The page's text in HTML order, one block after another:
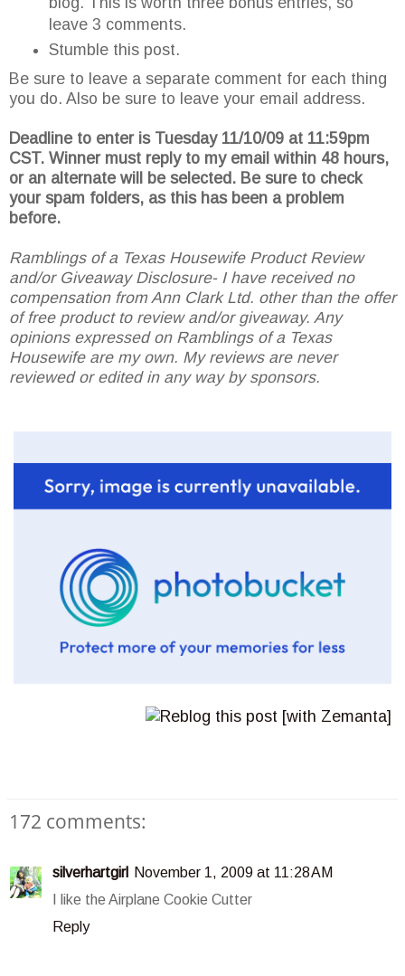
leave 3 comments.
Stumble this post.
Be sure to leave a separate comment for each thing
you do. Also be sure to leave your email address.
Deadline to enter is Tuesday 11/10/09 at 11:59pm
CST. Winner must reply to my email within 48 hours,
or an alternate will be selected. Be sure to check
your spam folders, as this has been a problem
before.
Ramblings of a Texas Housewife Product Review
and/or Giveaway Disclosure- I have received no
compensation from Ann Clark Ltd. other than the offer
of free product to review and/or giveaway. Any
opinions expressed on Ramblings of a Texas
Housewife are my own. My reviews are never
reviewed or edited in any way by sponsors.
172 comments:
silverhartgirl
November 1, 2009 at 11:28 AM
I like the Airplane Cookie Cutter
Reply